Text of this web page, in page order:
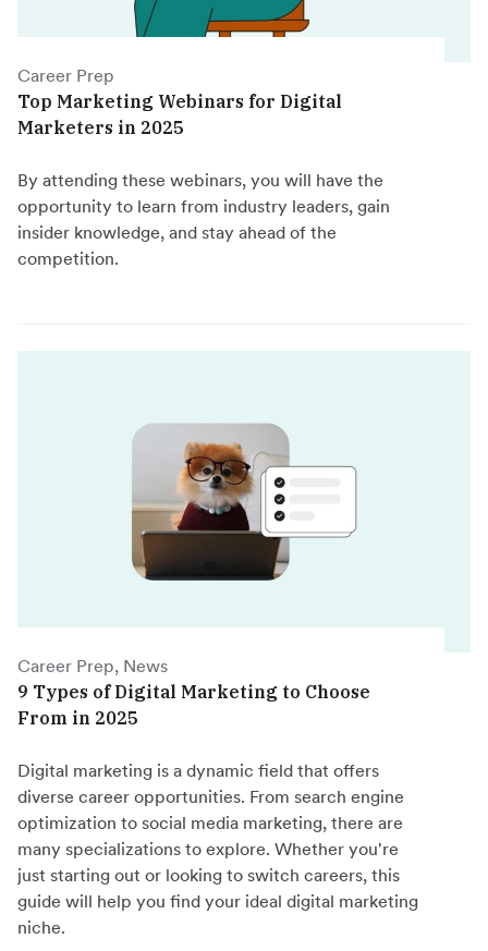
Career Prep
Top Marketing Webinars for Digital
Marketers in 2025
By attending these webinars, you will have the
opportunity to learn from industry leaders, gain
insider knowledge, and stay ahead of the
competition.
Career Prep, News
9 Types of Digital Marketing to Choose
From in 2025
Digital marketing is a dynamic field that offers
diverse career opportunities. From search engine
optimization to social media marketing, there are
many specializations to explore. Whether you're
just starting out or looking to switch careers, this
guide will help you find your ideal digital marketing
niche.